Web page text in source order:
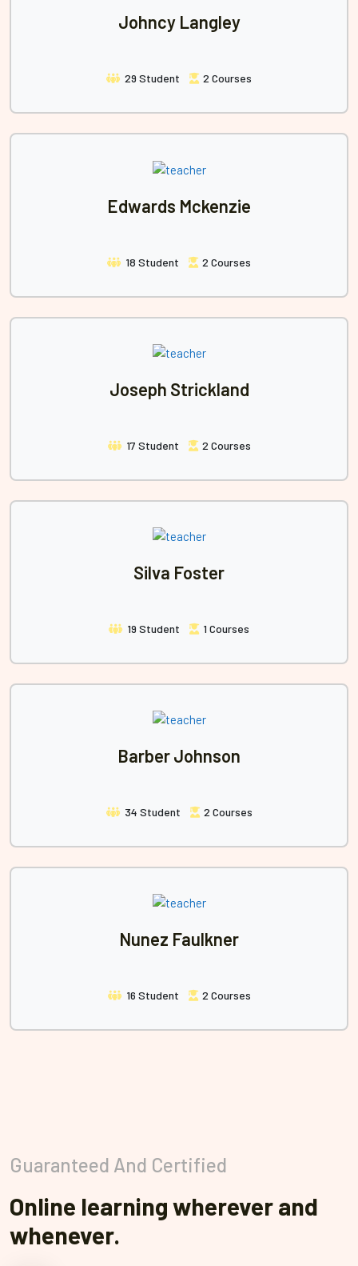
Johncy Langley
29 Student 2 Courses
Edwards Mckenzie
18 Student 2 Courses
Joseph Strickland
17 Student 2 Courses
Silva Foster
19 Student 1 Courses
Barber Johnson
34 Student 2 Courses
Nunez Faulkner
16 Student 2 Courses
Guaranteed And Certified
Online learning wherever and
whenever.